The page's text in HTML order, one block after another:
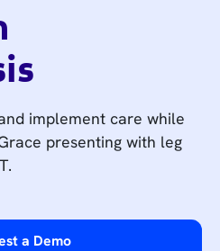
implement care while
presenting with leg
a Demo